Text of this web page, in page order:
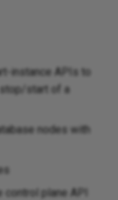
instance APIs to
start of a
nodes with
plane API